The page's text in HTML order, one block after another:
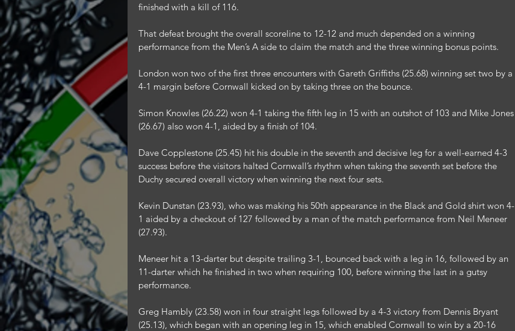
finished with a kill of 116.
That defeat brought the overall scoreline to 12-12 and much depended on a winning
performance from the Men’s A side to claim the match and the three winning bonus points.
London won two of the first three encounters with Gareth Griffiths (25.68) winning set two by a
4-1 margin before Cornwall kicked on by taking three on the bounce.
Simon Knowles (26.22) won 4-1 taking the fifth leg in 15 with an outshot of 103 and Mike Jones
(26.67) also won 4-1, aided by a finish of 104.
Dave Copplestone (25.45) hit his double in the seventh and decisive leg for a well-earned 4-3
success before the visitors halted Cornwall’s rhythm when taking the seventh set before the
Duchy secured overall victory when winning the next four sets.
Kevin Dunstan (23.93), who was making his 50th appearance in the Black and Gold shirt won 4-
1 aided by a checkout of 127 followed by a man of the match performance from Neil Meneer
(27.93).
Meneer hit a 13-darter but despite trailing 3-1, bounced back with a leg in 16, followed by an
11-darter which he finished in two when requiring 100, before winning the last in a gutsy
performance.
Greg Hambly (23.58) won in four straight legs followed by a 4-3 victory from Dennis Bryant
(25.13), which began with an opening leg in 15, which enabled Cornwall to win by a 20-16